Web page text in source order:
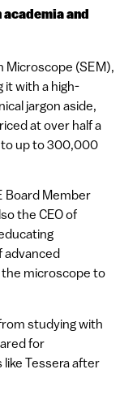
and
Microscope (SEM),
it with a high-
jargon aside,
at over half a
to up to 300,000
Board Member
the CEO of
advanced
microscope to
studying with
for
Tessera after